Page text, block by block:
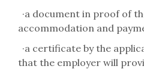
·a document in proof of
accommodation and
·a certificate by the
that the employer will